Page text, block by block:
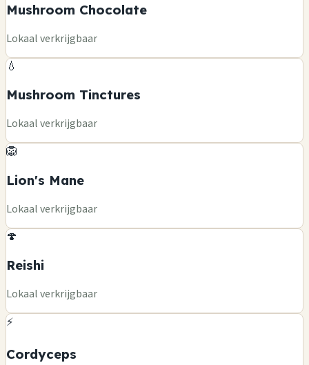
Mushroom Chocolate
Lokaal verkrijgbaar
💧
Mushroom Tinctures
Lokaal verkrijgbaar
🦁
Lion's Mane
Lokaal verkrijgbaar
🍄
Reishi
Lokaal verkrijgbaar
⚡
Cordyceps